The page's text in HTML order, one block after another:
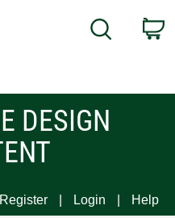
Search
DESIGN
Register Login Help